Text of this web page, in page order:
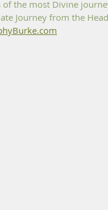
of the most Divine
Journey from the